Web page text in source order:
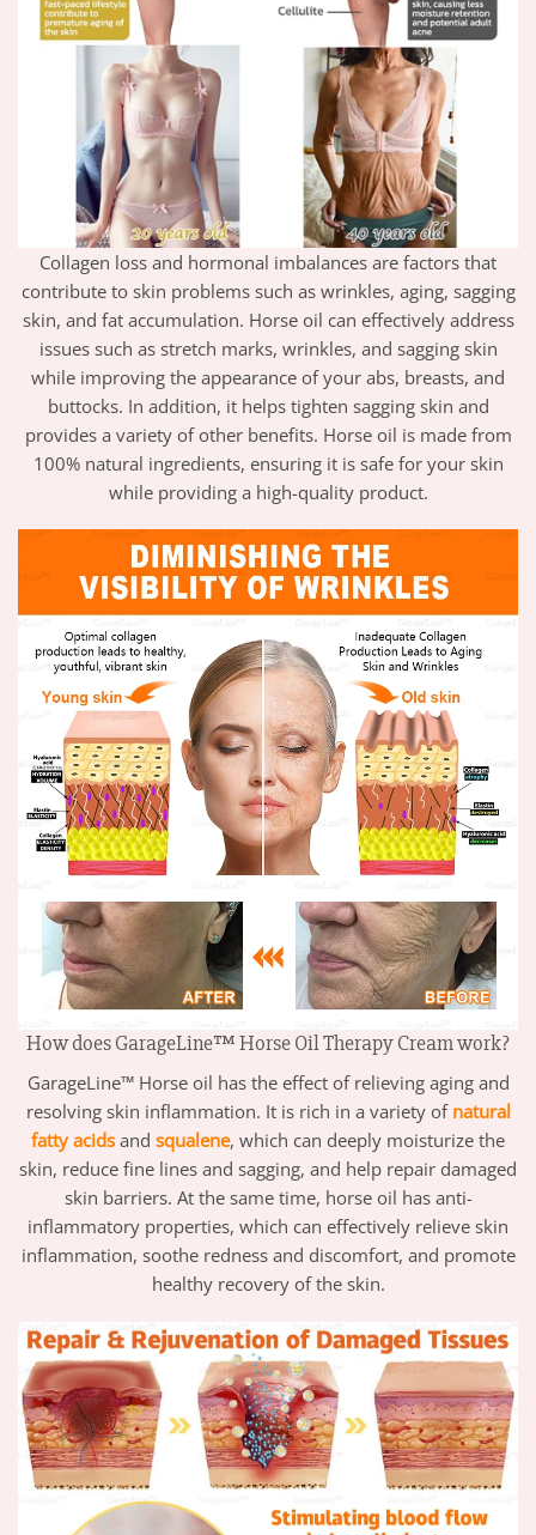
Collagen loss and hormonal imbalances are factors that
contribute to skin problems such as wrinkles, aging, sagging
skin, and fat accumulation. Horse oil can effectively address
issues such as stretch marks, wrinkles, and sagging skin
while improving the appearance of your abs, breasts, and
buttocks. In addition, it helps tighten sagging skin and
provides a variety of other benefits. Horse oil is made from
100% natural ingredients, ensuring it is safe for your skin
while providing a high-quality product.
How does GarageLine™ Horse Oil Therapy Cream work?
GarageLine™ Horse oil has the effect of relieving aging and
resolving skin inflammation. It is rich in a variety of natural
fatty acids and squalene, which can deeply moisturize the
skin, reduce fine lines and sagging, and help repair damaged
skin barriers. At the same time, horse oil has anti-
inflammatory properties, which can effectively relieve skin
inflammation, soothe redness and discomfort, and promote
healthy recovery of the skin.